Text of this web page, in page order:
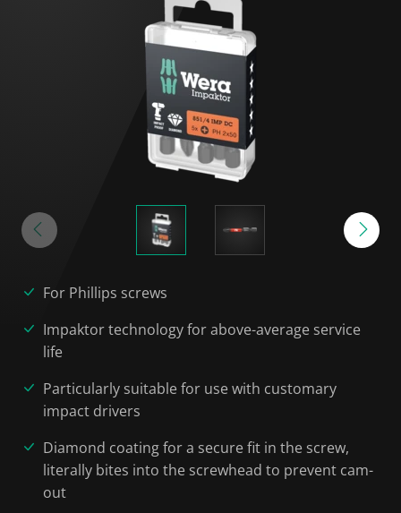
For Phillips screws
Impaktor technology for above-average service
life
Particularly suitable for use with customary
impact drivers
Diamond coating for a secure fit in the screw,
literally bites into the screwhead to prevent cam-
out